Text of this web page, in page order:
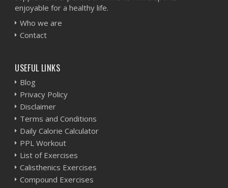
enjoyable for a healthy life.
Who we are
Contact
USEFUL LINKS
Blog
Privacy Policy
Disclaimer
Terms and Conditions
Daily Calorie Calculator
PPL Workout
List of Exercises
Calisthenics Exercises
Compound Exercises